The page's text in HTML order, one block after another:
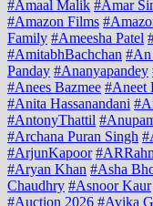
#Amaal Malik #Amar
#Amazon Films
Family #Ameesha Patel
#AmitabhBachchan #An
Panday #Ananyapandey
#Anees Bazmee #Aneet
#Anita Hassanandani
#AntonyThattil
#Archana Puran Singh
#ArjunKapoor
#Aryan Khan #Asha
Chaudhry #Asnoor Kaur
#Auction 2026 #Avika